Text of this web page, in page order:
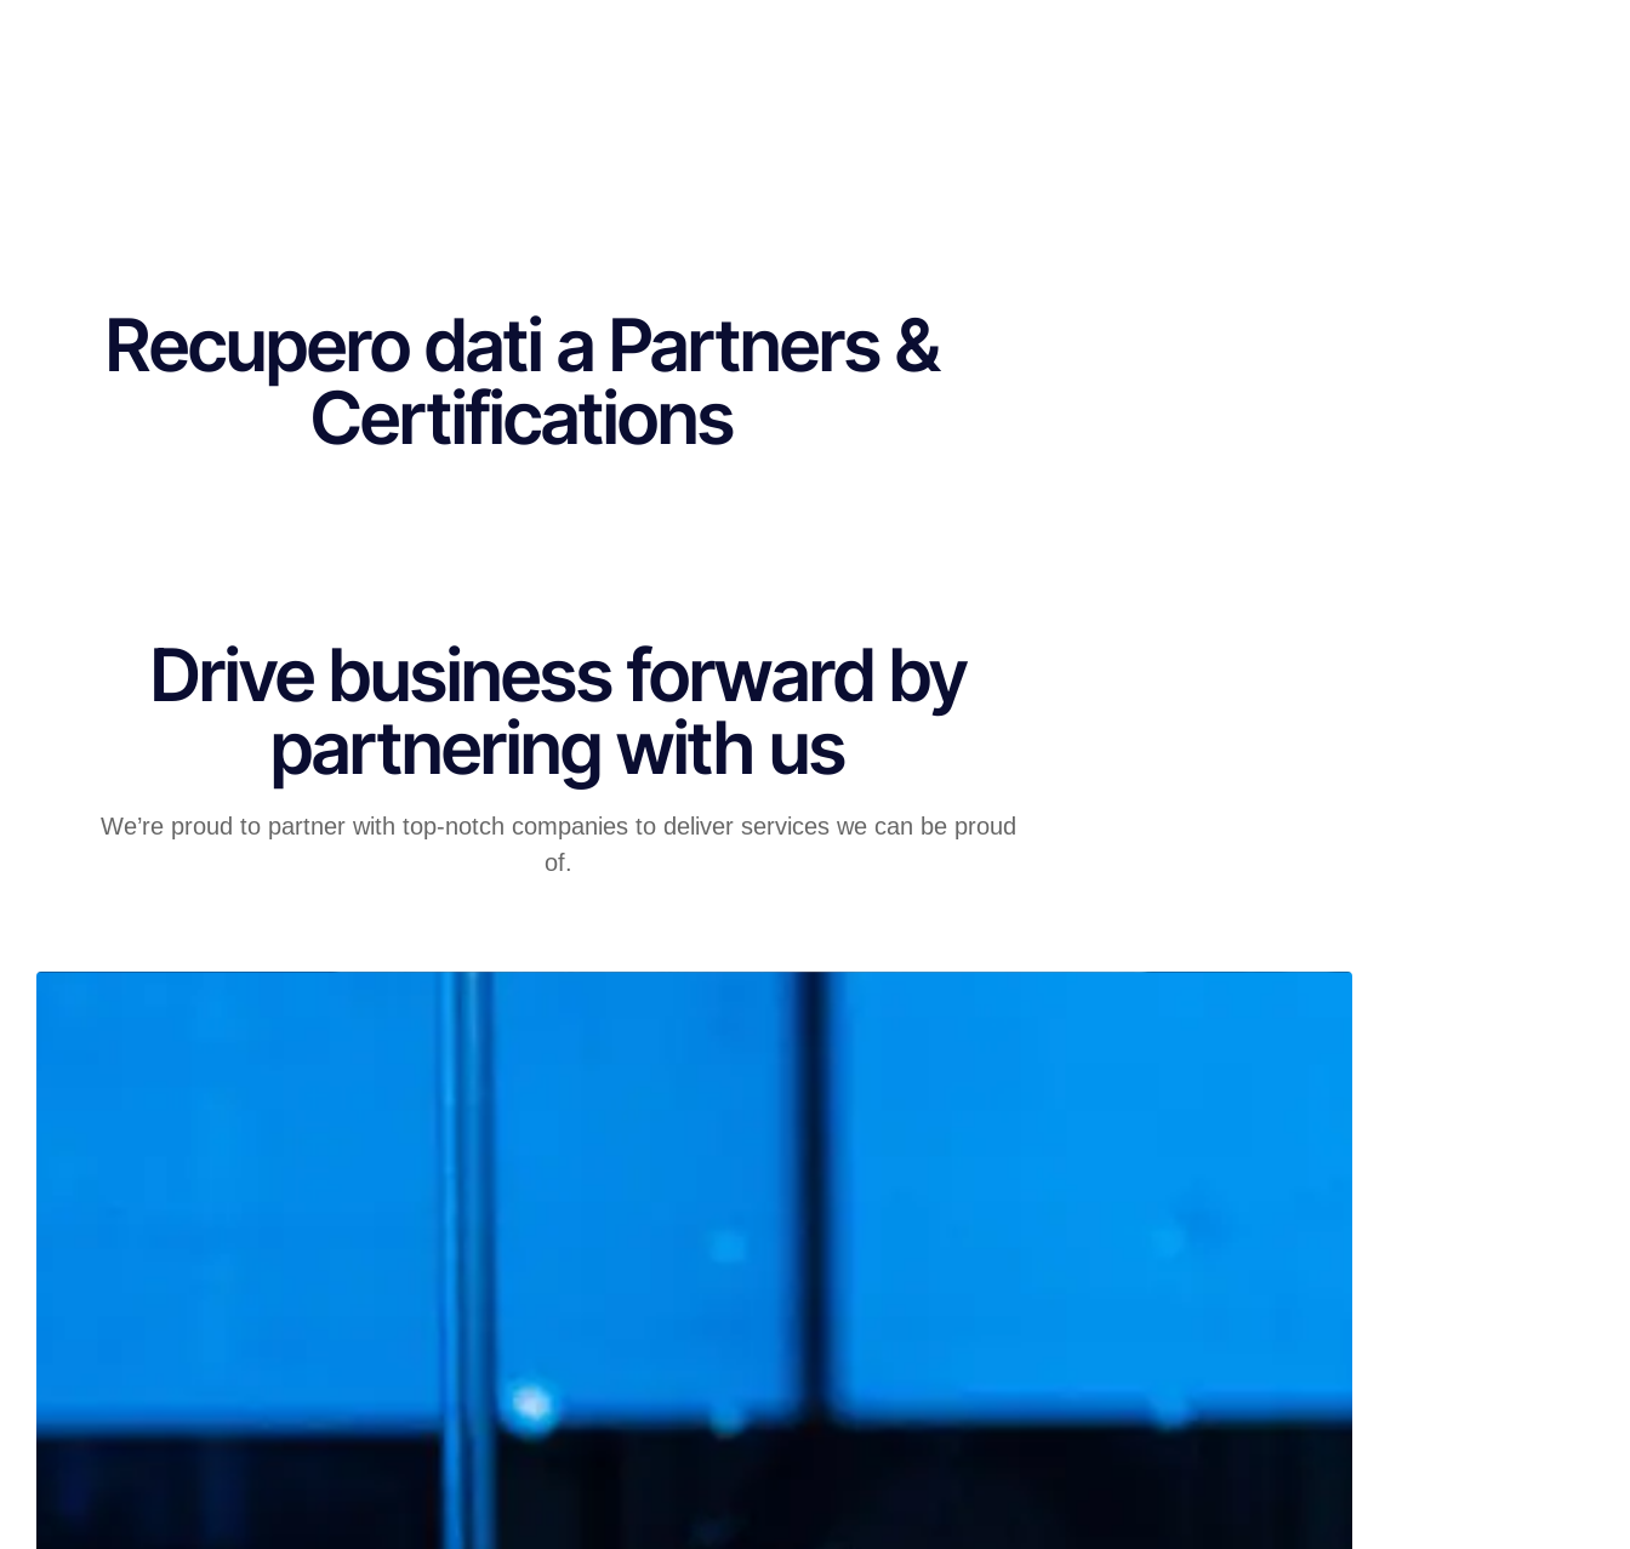
Recupero dati a Partners &
Certifications
Drive business forward by
partnering with us
We’re proud to partner with top-notch companies to deliver services we can be proud
of.